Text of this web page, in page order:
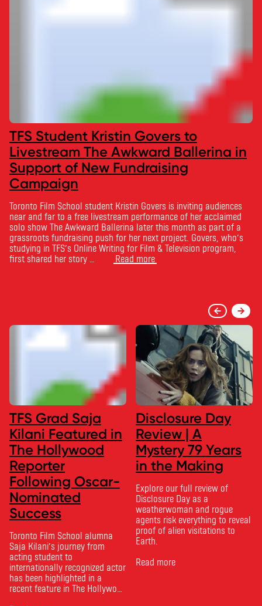
TFS Student Kristin Govers to
Livestream The Awkward Ballerina in
Support of New Fundraising
Campaign
Toronto Film School student Kristin Govers is inviting audiences
near and far to a free livestream performance of her acclaimed
solo show The Awkward Ballerina later this month as part of a
grassroots fundraising push for her next project. Govers, who’s
studying in TFS’s Online Writing for Film & Television program,
first shared her story …
Read more
TFS Grad Saja
Kilani Featured in
The Hollywood
Reporter
Following Oscar-
Nominated
Success
Toronto Film School alumna
Saja Kilani’s journey from
acting student to
internationally recognized actor
has been highlighted in a
recent feature in The Hollywood
Disclosure Day
Review | A
Mystery 79 Years
in the Making
Explore our full review of
Disclosure Day as a
weatherwoman and rogue
agents risk everything to reveal
proof of alien visitations to
Earth.
Read more